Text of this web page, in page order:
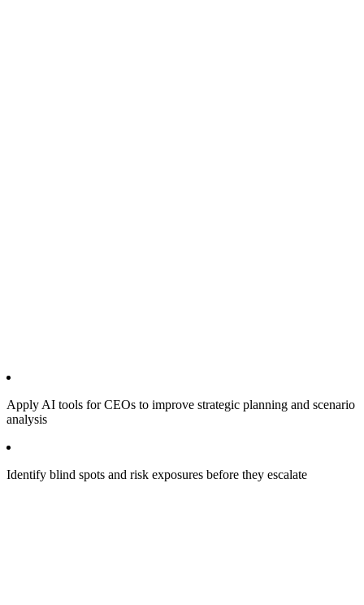
Apply AI tools for CEOs to improve strategic planning and scenario
analysis
Identify blind spots and risk exposures before they escalate